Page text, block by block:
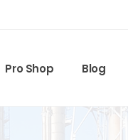
Pro Shop Blog